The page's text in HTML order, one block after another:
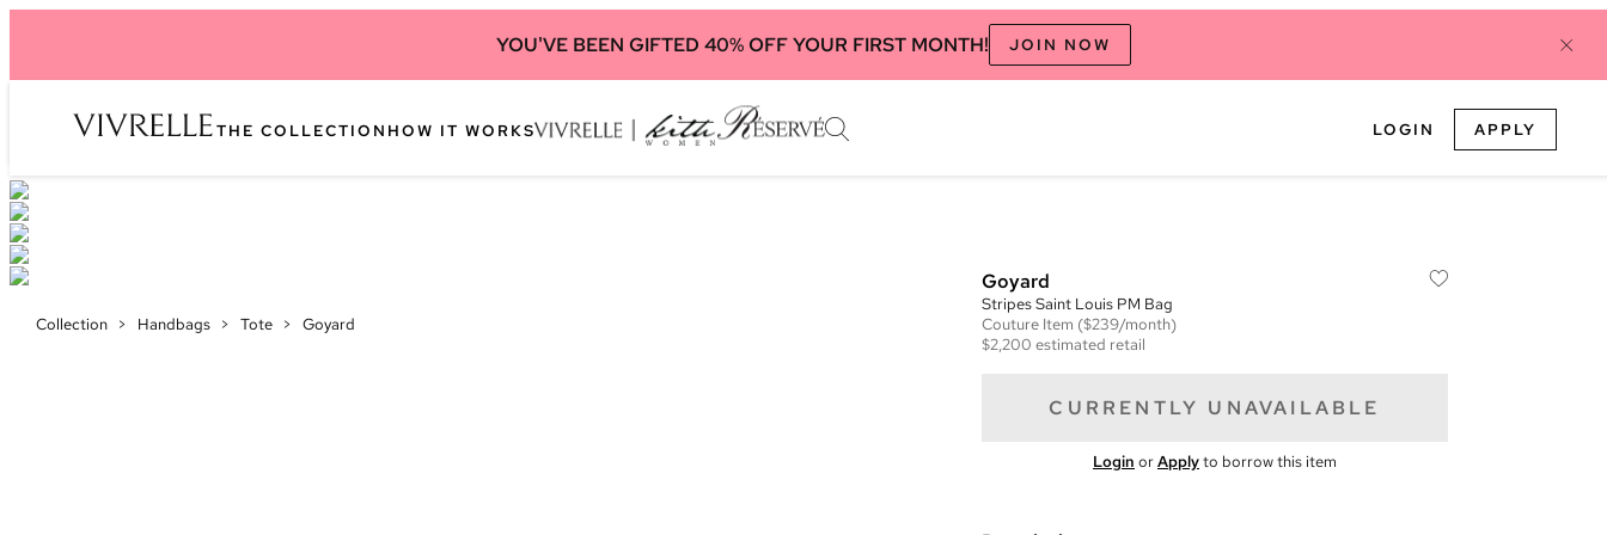
YOU'VE BEEN GIFTED 40% OFF YOUR FIRST MONTH! JOIN NOW
THE COLLECTION HOW IT WORKS LOGIN APPLY
Collection > Handbags > Tote > Goyard
Goyard
Stripes Saint Louis PM Bag
Couture Item ($239/month)
$2,200 estimated retail
CURRENTLY UNAVAILABLE
Login orApplyto borrow this item